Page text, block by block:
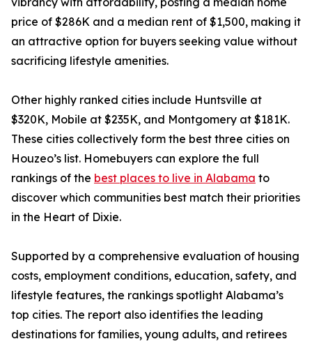
price of $286K and a median rent of $1,500, making it
an attractive option for buyers seeking value without
sacrificing lifestyle amenities.
Other highly ranked cities include Huntsville at
$320K, Mobile at $235K, and Montgomery at $181K.
These cities collectively form the best three cities on
Houzeo’s list. Homebuyers can explore the full
rankings of the best places to live in Alabama to
discover which communities best match their priorities
in the Heart of Dixie.
Supported by a comprehensive evaluation of housing
costs, employment conditions, education, safety, and
lifestyle features, the rankings spotlight Alabama’s
top cities. The report also identifies the leading
destinations for families, young adults, and retirees